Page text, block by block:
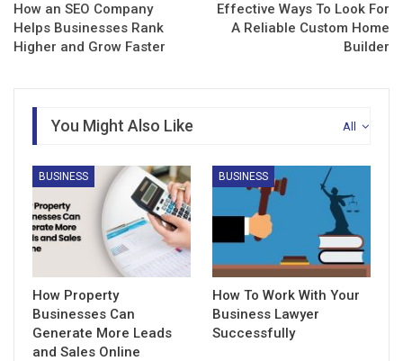
How an SEO Company
Helps Businesses Rank
Higher and Grow Faster
Effective Ways To Look For
A Reliable Custom Home
Builder
All
You Might Also Like
BUSINESS
How Property
Businesses Can
Generate More Leads
and Sales Online
BUSINESS
How To Work With Your
Business Lawyer
Successfully